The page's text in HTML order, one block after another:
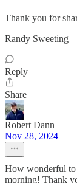
Thank you for
Randy Sweeting
Reply
Share
Robert Dann
Nov 28, 2024
How wonderful
morning! Thank